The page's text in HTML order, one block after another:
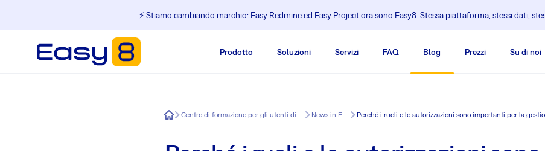
⚡️ Stiamo cambiando marchio: Easy Redmine ed Easy Project ora sono Easy8. Stessa piattaforma, stessi dati,
Prodotto Soluzioni Servizi FAQ Blog Prezzi Su di noi
Easy8 Centro di formazione per gli utenti di Redmine News in Easy8